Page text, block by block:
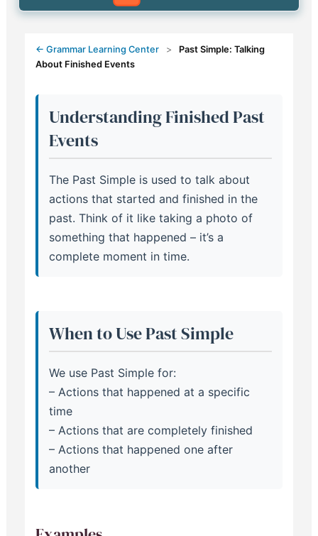
← Grammar Learning Center >
Past Simple: Talking
About Finished Events
Understanding Finished Past
Events
The Past Simple is used to talk about
actions that started and finished in the
past. Think of it like taking a photo of
something that happened – it’s a
complete moment in time.
When to Use Past Simple
We use Past Simple for:
– Actions that happened at a specific
time
– Actions that are completely finished
– Actions that happened one after
another